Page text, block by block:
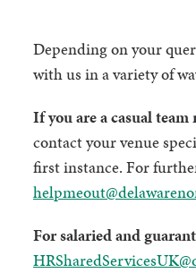
Depending on your
with us in a variety of
If you are a casual team
contact your venue
first instance. For
For salaried and